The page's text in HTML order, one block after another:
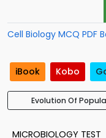
Cell Biology MCQ PDF
iBook Kobo
Evolution Of
MICROBIOLOGY TEST